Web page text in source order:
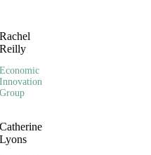
Rachel
Reilly
Economic
Innovation
Group
Catherine
Lyons